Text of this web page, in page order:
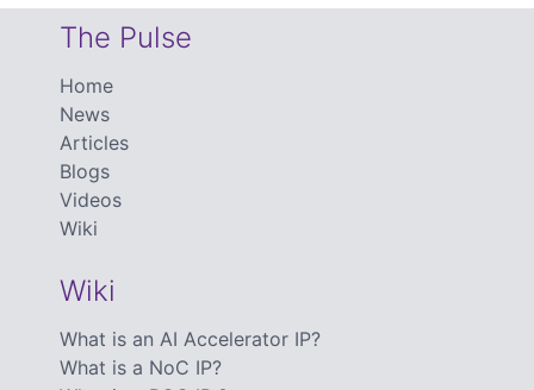
The Pulse
Home
News
Articles
Blogs
Videos
Wiki
Wiki
What is an AI Accelerator IP?
What is a NoC IP?